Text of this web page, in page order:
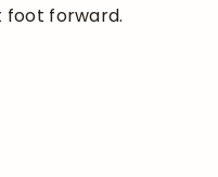
foot forward.